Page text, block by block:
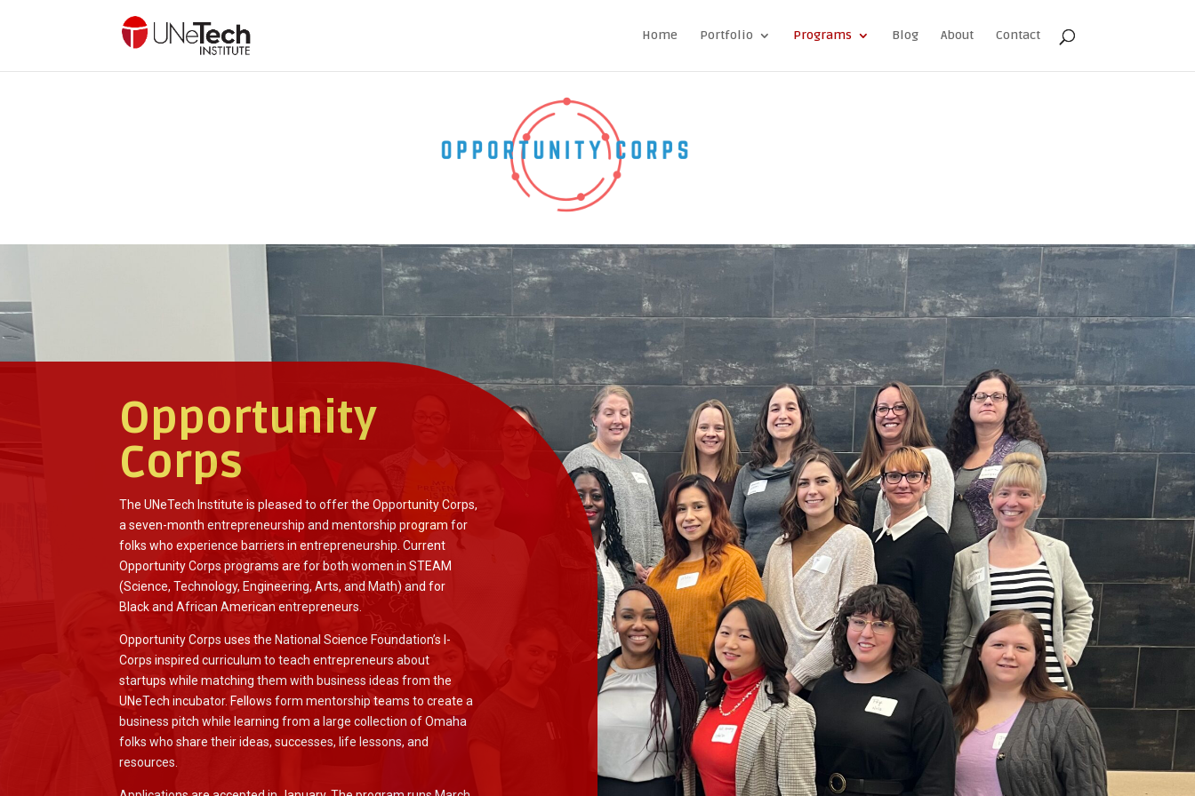
Home Portfolio Programs Blog About Contact
Opportunity
Corps
The UNeTech Institute is pleased to offer the Opportunity Corps,
a seven-month entrepreneurship and mentorship program for
folks who experience barriers in entrepreneurship. Current
Opportunity Corps programs are for both women in STEAM
(Science, Technology, Engineering, Arts, and Math) and for
Black and African American entrepreneurs.
Opportunity Corps uses the National Science Foundation’s I-
Corps inspired curriculum to teach entrepreneurs about
startups while matching them with business ideas from the
UNeTech incubator. Fellows form mentorship teams to create a
business pitch while learning from a large collection of Omaha
folks who share their ideas, successes, life lessons, and
resources.